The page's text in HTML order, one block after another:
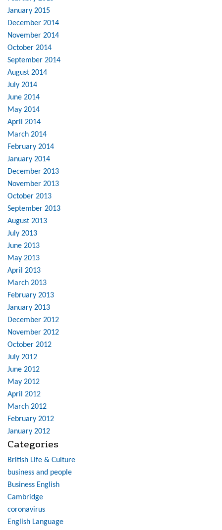
January 2015
December 2014
November 2014
October 2014
September 2014
August 2014
July 2014
June 2014
May 2014
April 2014
March 2014
February 2014
January 2014
December 2013
November 2013
October 2013
September 2013
August 2013
July 2013
June 2013
May 2013
April 2013
March 2013
February 2013
January 2013
December 2012
November 2012
October 2012
July 2012
June 2012
May 2012
April 2012
March 2012
February 2012
January 2012
Categories
British Life & Culture
business and people
Business English
Cambridge
coronavirus
English Language